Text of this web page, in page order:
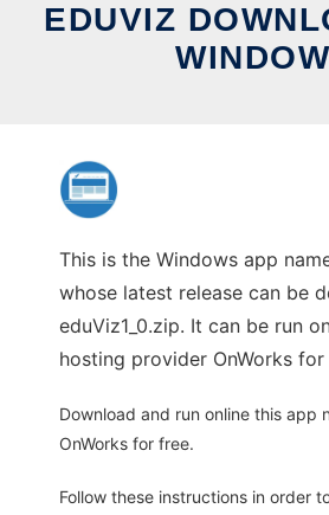
EDUVIZ
This is the Windows app
whose latest release can be
eduViz1_0.zip. It can be run
hosting provider OnWorks
Download and run online this app
OnWorks for free.
Follow these instructions in order